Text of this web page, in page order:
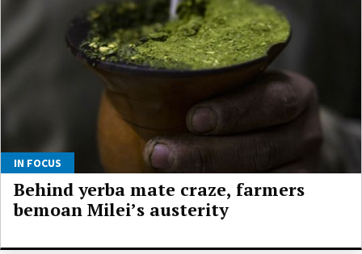
IN FOCUS
Behind yerba mate craze, farmers
bemoan Milei’s austerity